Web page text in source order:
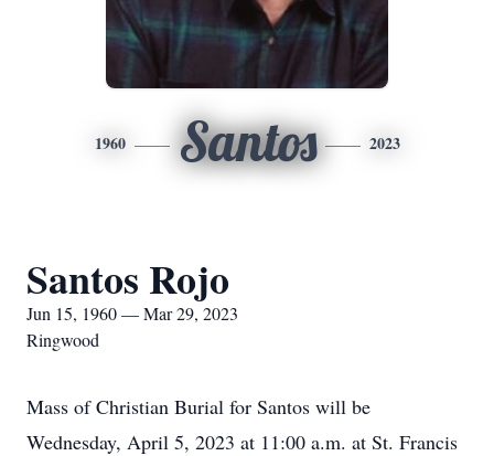
1960 Santos 2023
Santos Rojo
Jun 15, 1960 — Mar 29, 2023
Ringwood
Mass of Christian Burial for Santos will be
Wednesday, April 5, 2023 at 11:00 a.m. at St. Francis